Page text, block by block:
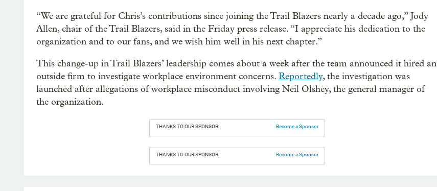
“We are grateful for Chris’s contributions since joining the Trail Blazers nearly a decade ago,” Jody
Allen, chair of the Trail Blazers, said in the Friday press release. “I appreciate his dedication to the
organization and to our fans, and we wish him well in his next chapter.”
This change-up in Trail Blazers’ leadership comes about a week after the team announced it hired an
outside firm to investigate workplace environment concerns. Reportedly, the investigation was
launched after allegations of workplace misconduct involving Neil Olshey, the general manager of
the organization.
THANKS TO OUR SPONSOR: Become a Sponsor
THANKS TO OUR SPONSOR: Become a Sponsor